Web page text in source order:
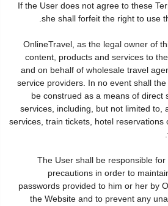
If the User does not agree to these
she shall forfeit the right to use
OnlineTravel, as the legal owner of
content, products and services to
and on behalf of wholesale travel
service providers. In no event shall
be construed as a means of direct
services, including, but not limited to,
services, train tickets, hotel reservations
The User shall be responsible
precautions in order to
passwords provided to him or her by
the Website and to prevent any